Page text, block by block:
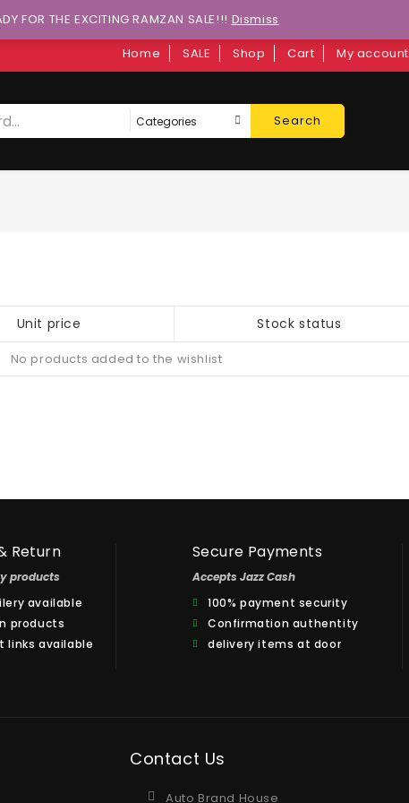
Home SALE Shop Cart My account
Search
Unit price Stock status
No products added to the wishlist
Return
products
available
products
links available
Secure Payments
Accepts Jazz Cash
100% payment security
Confirmation authentity
delivery items at door
Contact Us
Auto Brand House
FOR THE EXCITING RAMZAN SALE!!! Dismiss